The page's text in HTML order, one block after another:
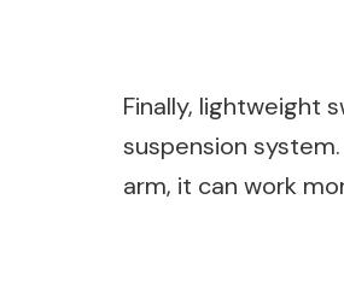
Finally, lightweight
suspension
arm, it can work